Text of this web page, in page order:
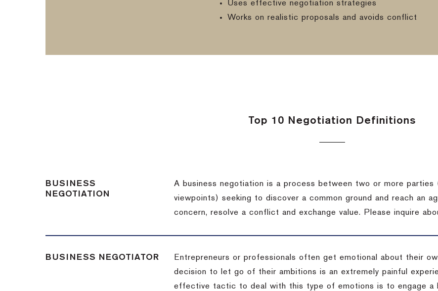
Uses effective negotiation strategies
Works on realistic proposals and avoids conflict
Top 10 Negotiation Definitions
BUSINESS
NEGOTIATION
A business negotiation is a process between two or more parties
viewpoints) seeking to discover a common ground and reach an
concern, resolve a conflict and exchange value.
Please inquire
BUSINESS NEGOTIATOR
Entrepreneurs or professionals often get emotional about their
decision to let go of their ambitions is an extremely painful
effective tactic to deal with this type of emotions is to engage a